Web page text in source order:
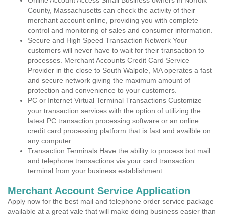
County, Massachusetts can check the activity of their
merchant account online, providing you with complete
control and monitoring of sales and consumer information.
Secure and High Speed Transaction Network Your
customers will never have to wait for their transaction to
processes. Merchant Accounts Credit Card Service
Provider in the close to South Walpole, MA operates a fast
and secure network giving the maximum amount of
protection and convenience to your customers.
PC or Internet Virtual Terminal Transactions Customize
your transaction services with the option of utilizing the
latest PC transaction processing software or an online
credit card processing platform that is fast and availble on
any computer.
Transaction Terminals Have the ability to process bot mail
and telephone transactions via your card transaction
terminal from your business establishment.
Merchant Account Service Application
Apply now for the best mail and telephone order service package
available at a great vale that will make doing business easier than